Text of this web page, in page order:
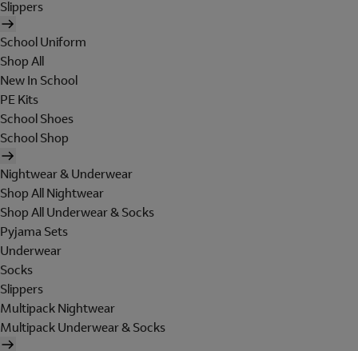
Slippers
School Uniform
Shop All
New In School
PE Kits
School Shoes
School Shop
Nightwear & Underwear
Shop All Nightwear
Shop All Underwear & Socks
Pyjama Sets
Underwear
Socks
Slippers
Multipack Nightwear
Multipack Underwear & Socks